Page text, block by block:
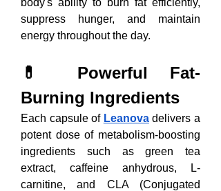
body's ability to burn fat efficiently,
suppress hunger, and maintain
energy throughout the day.
💊 Powerful Fat-
Burning Ingredients
Each capsule of Leanova delivers a
potent dose of metabolism-boosting
ingredients such as green tea
extract, caffeine anhydrous, L-
carnitine, and CLA (Conjugated